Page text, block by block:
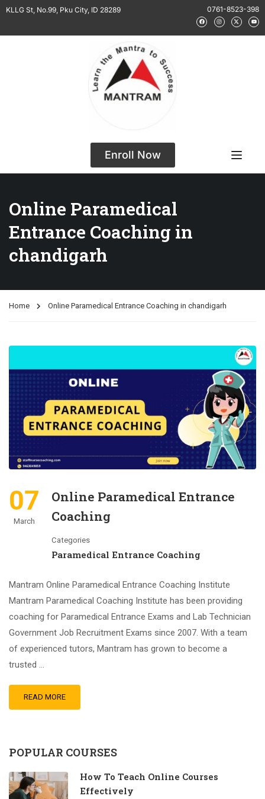
KLLG St, No.99, Pku City, ID 28289 0761-8523-398
Enroll Now
Online Paramedical
Entrance Coaching in
chandigarh
Home Online Paramedical Entrance Coaching in chandigarh
07
March
Online Paramedical Entrance
Coaching
Categories
Paramedical Entrance Coaching
Mantram Online Paramedical Entrance Coaching Institute
Mantram Paramedical Coaching Institute has been providing
coaching for Paramedical Entrance Exams and Lab Technician
Government Job Recruitment Exams since 2007. With a team
of experienced tutors, Mantram has grown to become a
trusted …
READ MORE
POPULAR COURSES
How To Teach Online Courses
Effectively